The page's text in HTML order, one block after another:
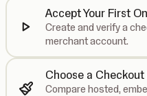
Accept Your First
Create and verify a
merchant account.
Choose a
Compare hosted,